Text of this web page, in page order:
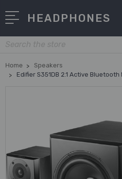
HEADPHONES
Search
Home
Speakers
Edifier S351DB 2.1 Active